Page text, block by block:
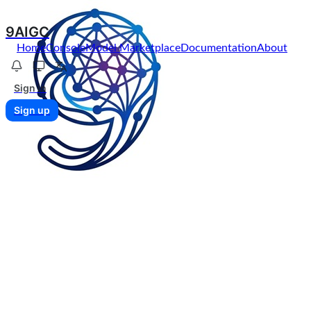
9AIGC
HomeConsoleModel MarketplaceDocumentationAbout
Sign in
Sign up